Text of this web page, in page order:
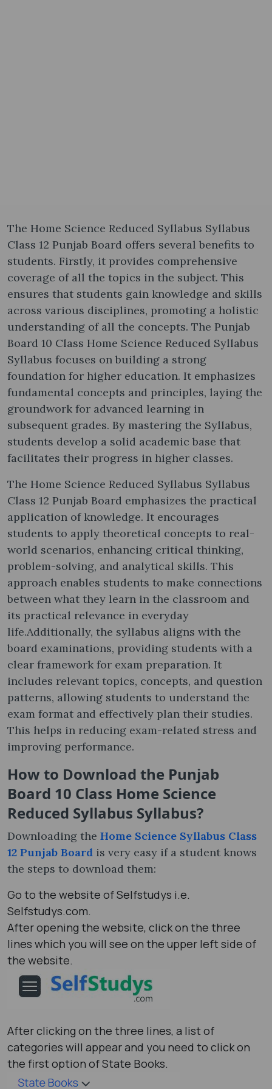
The Home Science Reduced Syllabus Syllabus
Class 12 Punjab Board offers several benefits to
students. Firstly, it provides comprehensive
coverage of all the topics in the subject. This
ensures that students gain knowledge and skills
across various disciplines, promoting a holistic
understanding of all the concepts. The Punjab
Board 10 Class Home Science Reduced Syllabus
Syllabus focuses on building a strong
foundation for higher education. It emphasizes
fundamental concepts and principles, laying the
groundwork for advanced learning in
subsequent grades. By mastering the Syllabus,
students develop a solid academic base that
facilitates their progress in higher classes.
The Home Science Reduced Syllabus Syllabus
Class 12 Punjab Board emphasizes the practical
application of knowledge. It encourages
students to apply theoretical concepts to real-
world scenarios, enhancing critical thinking,
problem-solving, and analytical skills. This
approach enables students to make connections
between what they learn in the classroom and
its practical relevance in everyday
life.Additionally, the syllabus aligns with the
board examinations, providing students with a
clear framework for exam preparation. It
includes relevant topics, concepts, and question
patterns, allowing students to understand the
exam format and effectively plan their studies.
This helps in reducing exam-related stress and
improving performance.
How to Download the Punjab
Board 10 Class Home Science
Reduced Syllabus Syllabus?
Downloading the Home Science Syllabus Class
12 Punjab Board is very easy if a student knows
the steps to download them:
Go to the website of Selfstudys i.e.
Selfstudys.com.
After opening the website, click on the three
lines which you will see on the upper left side of
the website.
After clicking on the three lines, a list of
categories will appear and you need to click on
the first option of State Books.